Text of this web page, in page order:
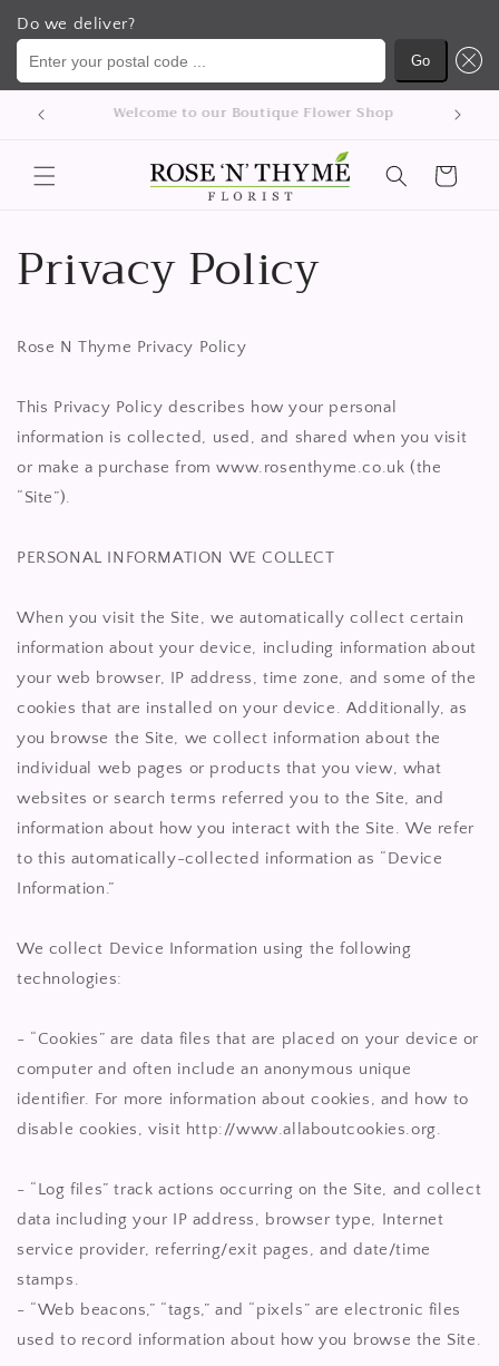
Do we deliver?
Enter your postal code ...
Go
Přejít k
obsahu
We delivery flowers Nationwide
Košík
Privacy Policy
Rose N Thyme Privacy Policy
This Privacy Policy describes how your personal
information is collected, used, and shared when you visit
or make a purchase from www.rosenthyme.co.uk (the
“Site”).
PERSONAL INFORMATION WE COLLECT
When you visit the Site, we automatically collect certain
information about your device, including information about
your web browser, IP address, time zone, and some of the
cookies that are installed on your device. Additionally, as
you browse the Site, we collect information about the
individual web pages or products that you view, what
websites or search terms referred you to the Site, and
information about how you interact with the Site. We refer
to this automatically-collected information as “Device
Information.”
We collect Device Information using the following
technologies:
- “Cookies” are data files that are placed on your device or
computer and often include an anonymous unique
identifier. For more information about cookies, and how to
disable cookies, visit http://www.allaboutcookies.org.
- “Log files” track actions occurring on the Site, and collect
data including your IP address, browser type, Internet
service provider, referring/exit pages, and date/time
stamps.
- “Web beacons,” “tags,” and “pixels” are electronic files
used to record information about how you browse the Site.